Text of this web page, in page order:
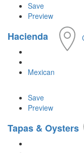
Save
Preview
Hacienda
Mexican
Save
Preview
Tapas & Oysters